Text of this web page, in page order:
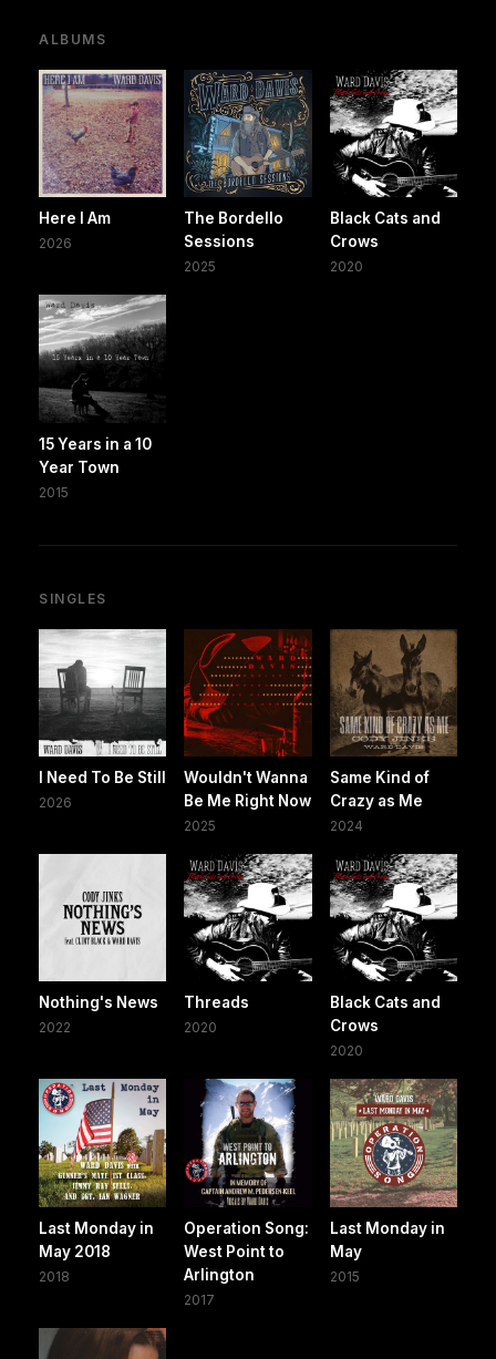
ALBUMS
Here I Am
2026
The Bordello
Sessions
2025
Black Cats and
Crows
2020
15 Years in a 10
Year Town
2015
SINGLES
I Need To Be Still
2026
Wouldn't Wanna
Be Me Right Now
2025
Same Kind of
Crazy as Me
2024
Nothing's News
2022
Threads
2020
Black Cats and
Crows
2020
Last Monday in
May 2018
2018
Operation Song:
West Point to
Arlington
2017
Last Monday in
May
2015